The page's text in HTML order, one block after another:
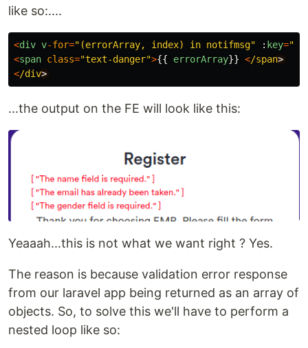
like so:....
<div v-for=" (errorArray, index) in notifmsg" : key="
<span class="text-danger">{{ errorArray}} </span
</div
...the output on the FE will look like this:
Yeaaah...this is not what we want right ? Yes.
The reason is because validation error response
from our laravel app being returned as an array of
objects. So, to solve this we'll have to perform a
nested loop like so: